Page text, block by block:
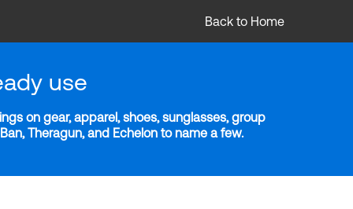
Back to Home
use
on gear, apparel, shoes, sunglasses, group
Theragun, and Echelon to name a few.